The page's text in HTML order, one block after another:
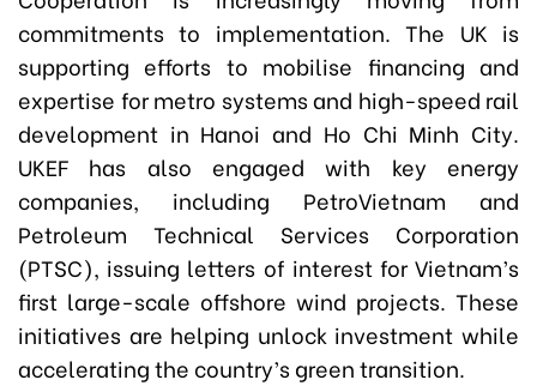
commitments to implementation. The UK is
supporting efforts to mobilise financing and
expertise for metro systems and high-speed rail
development in Hanoi and Ho Chi Minh City.
UKEF has also engaged with key energy
companies, including PetroVietnam and
Petroleum Technical Services Corporation
(PTSC), issuing letters of interest for Vietnam’s
first large-scale offshore wind projects. These
initiatives are helping unlock investment while
accelerating the country’s green transition.